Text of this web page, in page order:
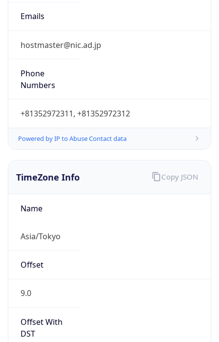
Emails
hostmaster@nic.ad.jp
Phone
Numbers
+81352972311, +81352972312
Powered by IP to Abuse Contact data
TimeZone Info
Name
Asia/Tokyo
Offset
9.0
Offset With
DST
Copy JSON